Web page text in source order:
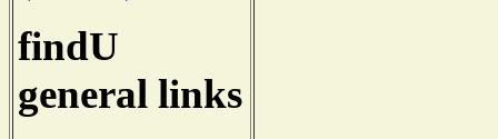
findU
general links